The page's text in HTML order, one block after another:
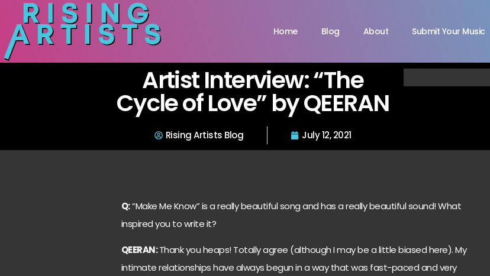
Home Blog About Submit Your Music
Artist Interview: “The
Cycle of Love” by QEERAN
Rising Artists Blog July 12, 2021
Q:“Make Me Know” is a really beautiful song and has a really beautiful sound! What
inspired you to write it?
QEERAN:Thank you heaps! Totally agree (although I may be a little biased here). My
intimate relationships have always begun in a way that was fast-paced and very